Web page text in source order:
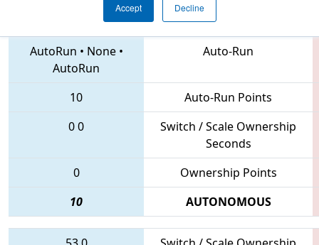
Accept Decline
1626 • 1403 • 6945
AutoRun • None•
AutoRun
Auto-Run
10
Auto-Run Points
00
Switch / Scale Ownership
Seconds
0
Ownership Points
10
AUTONOMOUS